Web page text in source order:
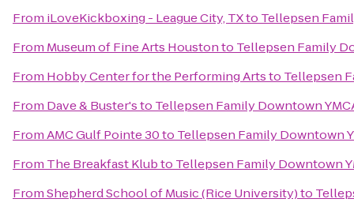
From iLoveKickboxing - League City, TXto Tellepsen
From Museum of Fine Arts Houstonto Tellepsen Family
From Hobby Center for the Performing Artsto Tellepsen
From Dave & Buster'sto Tellepsen Family Downtown
FromAMC Gulf Pointe 30to Tellepsen Family Downtown
From The Breakfast Klubto Tellepsen Family Downtown
FromShepherd School of Music (Rice University)to